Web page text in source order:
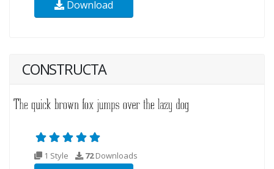
Download
CONSTRUCTA
1 Style 72Downloads